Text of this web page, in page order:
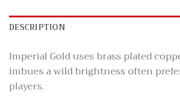
DESCRIPTION
Imperial Gold uses brass plated
imbues a wild brightness often
players.